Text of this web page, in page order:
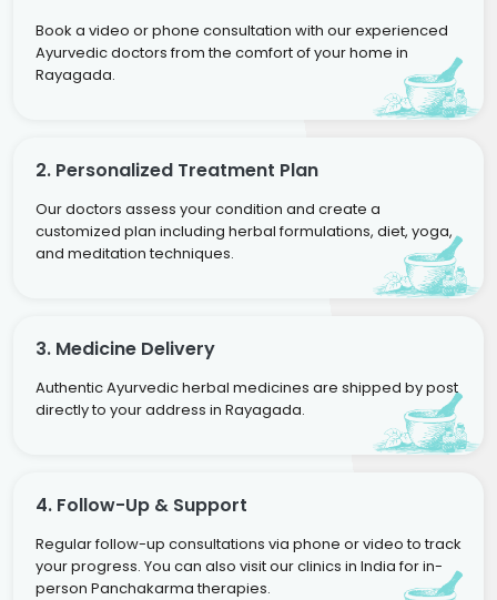
Book a video or phone consultation with our experienced
Ayurvedic doctors from the comfort of your home in
Rayagada.
2. Personalized Treatment Plan
Our doctors assess your condition and create a
customized plan including herbal formulations, diet, yoga,
and meditation techniques.
3. Medicine Delivery
Authentic Ayurvedic herbal medicines are shipped by post
directly to your address in Rayagada.
4. Follow-Up & Support
Regular follow-up consultations via phone or video to track
your progress. You can also visit our clinics in India for in-
person Panchakarma therapies.